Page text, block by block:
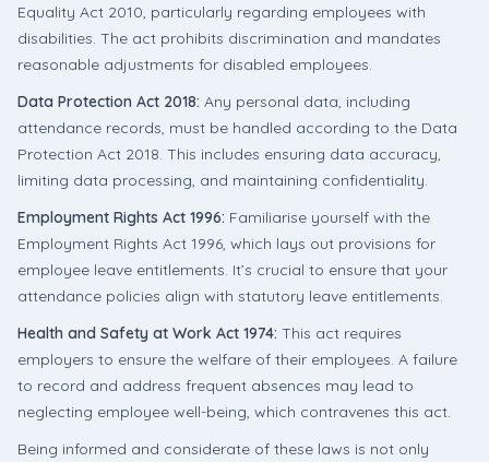
Equality Act 2010, particularly regarding employees with
disabilities. The act prohibits discrimination and mandates
reasonable adjustments for disabled employees.
Data Protection Act 2018: Any personal data, including
attendance records, must be handled according to the Data
Protection Act 2018. This includes ensuring data accuracy,
limiting data processing, and maintaining confidentiality.
Employment Rights Act 1996: Familiarise yourself with the
Employment Rights Act 1996, which lays out provisions for
employee leave entitlements. It’s crucial to ensure that your
attendance policies align with statutory leave entitlements.
Health and Safety at Work Act 1974: This act requires
employers to ensure the welfare of their employees. A failure
to record and address frequent absences may lead to
neglecting employee well-being, which contravenes this act.
Being informed and considerate of these laws is not only